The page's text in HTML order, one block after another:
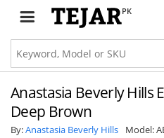
PK
Anastasia Beverly Hills
Deep Brown
By:Anastasia Beverly Hills Model: